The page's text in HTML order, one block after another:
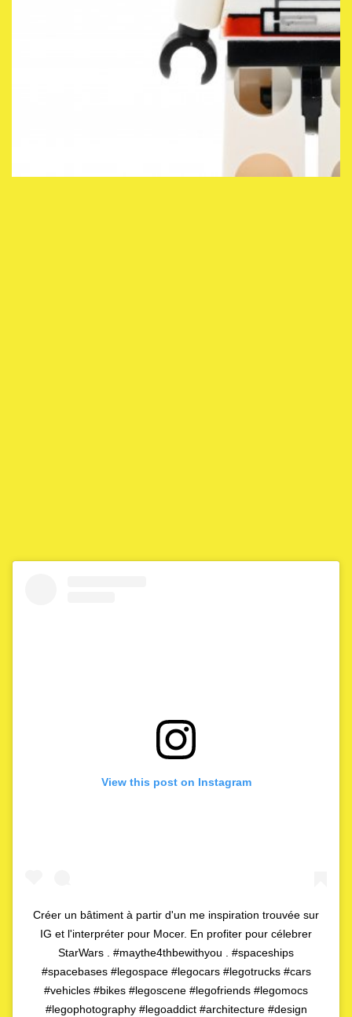
View this post on Instagram
Créer un bâtiment à partir d'un me inspiration trouvée sur
IG et l'interpréter pour Mocer. En profiter pour célebrer
StarWars . #maythe4thbewithyou . #spaceships
#spacebases #legospace #legocars #legotrucks #cars
#vehicles #bikes #legoscene #legofriends #legomocs
#legophotography #legoaddict #architecture #design